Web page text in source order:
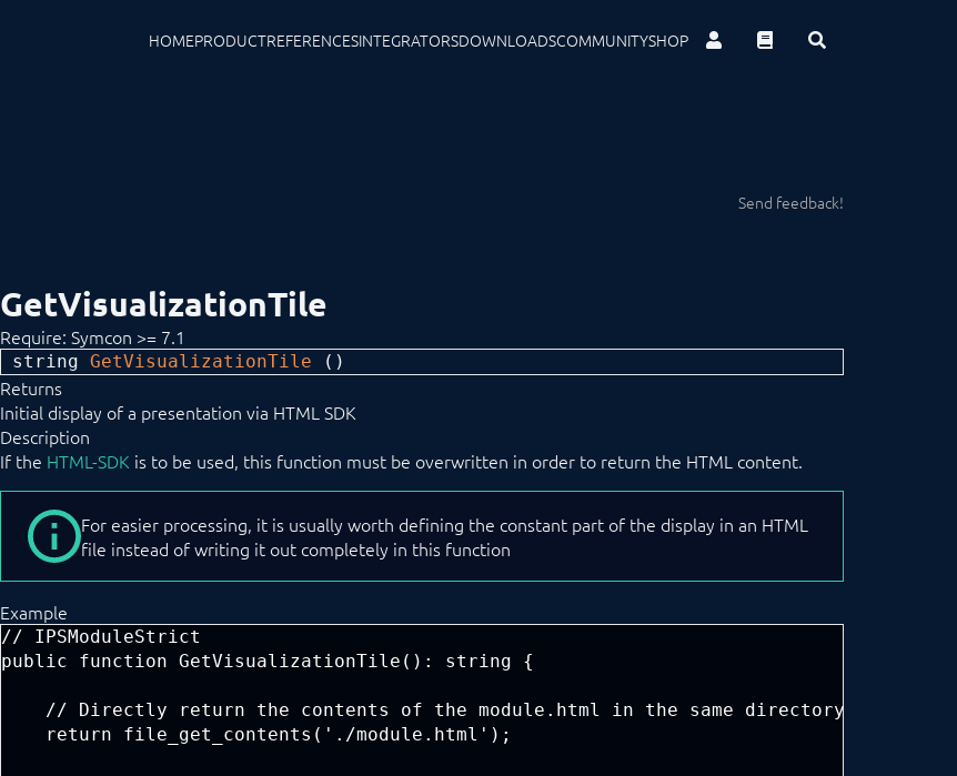
HOMEPRODUCTREFERENCESINTEGRATORSDOWNLOADSCOMMUNITYSHOP
Send feedback!
GetVisualizationTile
Require: Symcon >= 7.1
string GetVisualizationTile ()
Returns
Initial display of a presentation via HTML SDK
Description
If the HTML-SDK is to be used, this function must be overwritten in order to return the HTML content.
For easier processing, it is usually worth defining the constant part of the display in an HTML
file instead of writing it out completely in this function
Example
// IPSModuleStrict
public function GetVisualizationTile(): string {
    // Directly return the contents of the module.html in the same directory
    return file_get_contents('./module.html');